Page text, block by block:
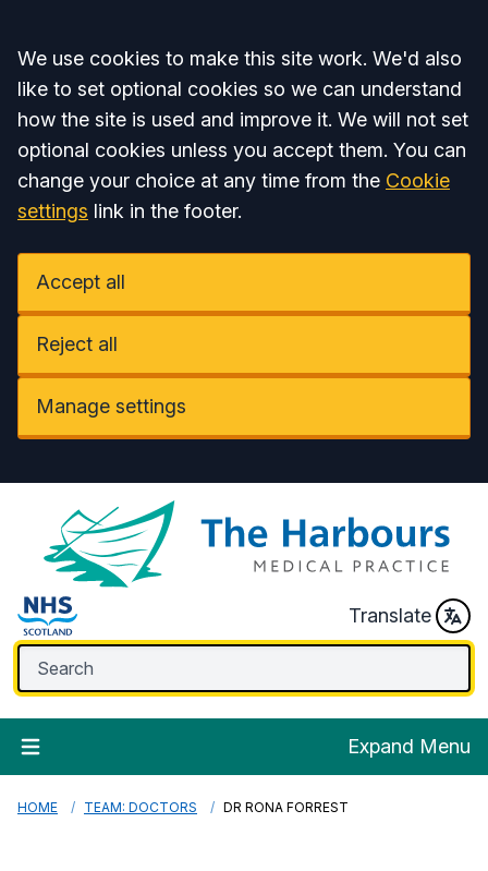
Accept all
We use cookies to make this site work. We'd also
like to set optional cookies so we can understand
how the site is used and improve it. We will not set
optional cookies unless you accept them. You can
change your choice at any time from the Cookie
settings link in the footer.
Accept all
Reject all
Manage settings
Translate
Expand Menu
HOME TEAM: DOCTORS DR RONA FORREST